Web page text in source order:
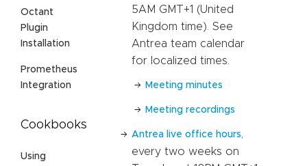
Octant
Plugin
Installation
Prometheus
Integration
Cookbooks
Using
5AM GMT+1 (United
Kingdom time). See
Antrea team calendar
for localized times.
Meeting minutes
Meeting recordings
Antrea live office hours
every two weeks on